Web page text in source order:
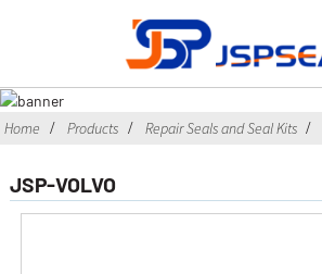
Home Products Repair Seals and Seal Kits
JSP-VOLVO